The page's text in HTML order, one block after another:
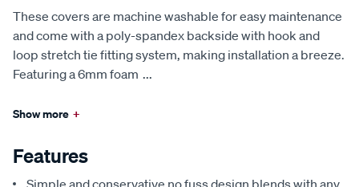
These covers are machine washable for easy maintenance
and come with a poly-spandex backside with hook and
loop stretch tie fitting system, making installation a breeze.
Featuring a 6mm foam ...
Show more +
Features